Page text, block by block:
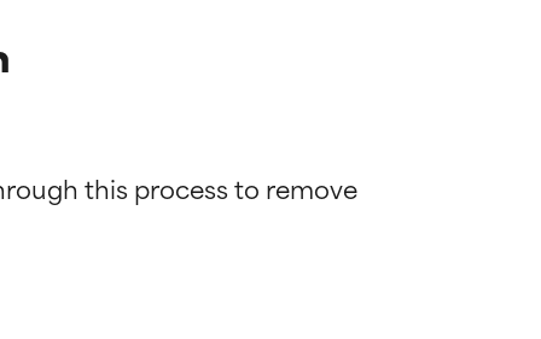
this process to remove